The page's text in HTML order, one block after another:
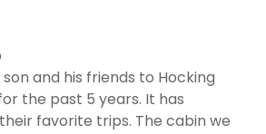
and his friends to Hocking
the past 5 years. It has
favorite trips. The cabin we